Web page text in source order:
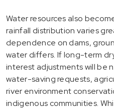
Water resources also
rainfall distribution varies
dependence on dams,
water differs. If long-term
interest adjustments will be
water-saving requests,
river environment
indigenous communities.